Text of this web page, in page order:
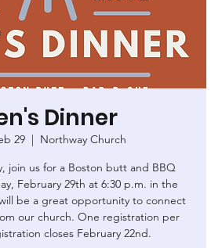
Dinner
29
  |
Northway Church
join us for a Boston butt and BBQ
February 29th at 6:30 p.m. in the
be a great opportunity to connect
our church. One registration per
closes February 22nd.